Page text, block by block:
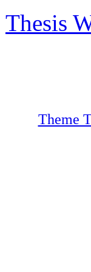
Thesis
Theme